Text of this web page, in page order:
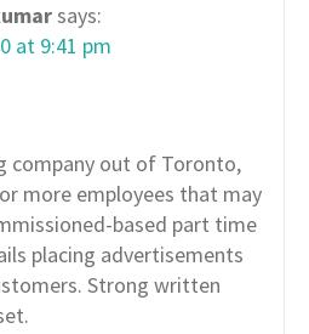
says:
at 9:41 pm
company out of Toronto,
more employees that may
based part time
placing advertisements
Strong written